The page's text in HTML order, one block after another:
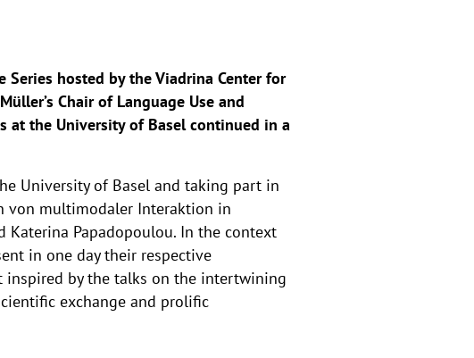
hosted by the Viadrina Center for
Chair of Language Use and
at the University of Basel continued in a
University of Basel and taking part in
von multimodaler Interaktion in
Katerina Papadopoulou. In the context
in one day their respective
inspired by the talks on the intertwining
exchange and prolific